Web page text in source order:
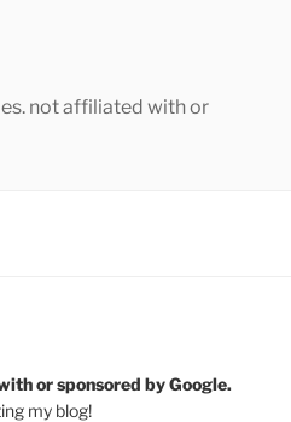
not affiliated with or
or sponsored by Google.
my blog!